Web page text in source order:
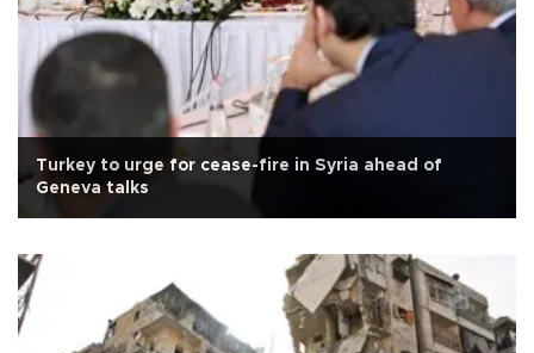
Turkey to urge for cease-fire in Syria ahead of
Geneva talks